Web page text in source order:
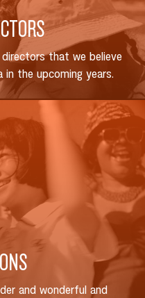
that we believe
the upcoming years.
and wonderful and